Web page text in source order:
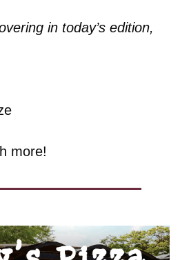
in today’s edition,
more!